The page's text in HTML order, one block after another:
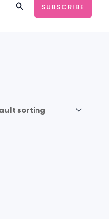
SearchSUBSCRIBE